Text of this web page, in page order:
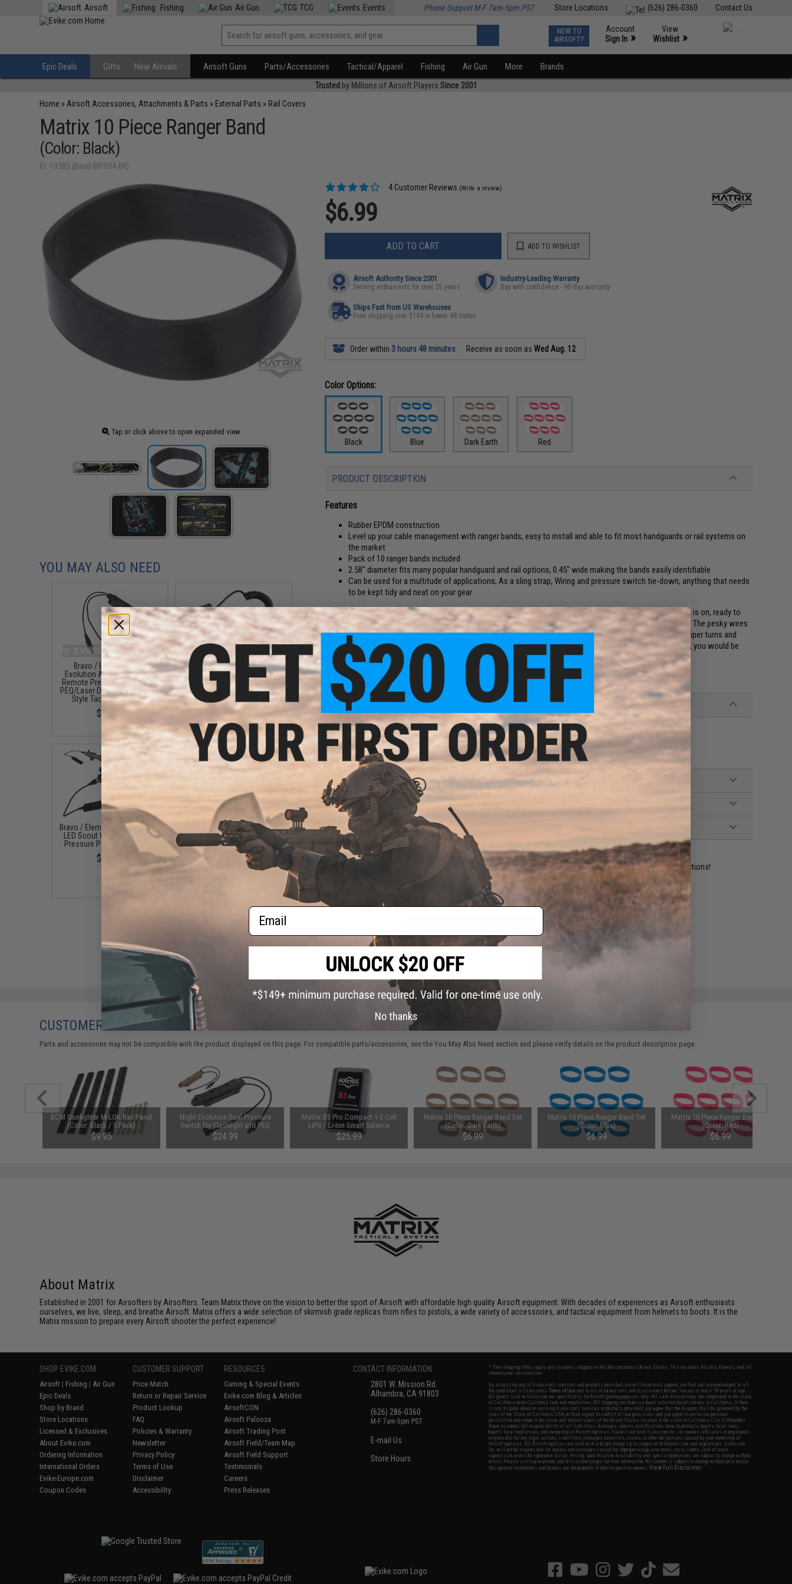
Contact Us
(626) 286-0360
Store Locations
Airsoft Fishing Air Gun TCG Events Phone Support M-F 7am-5pm PST
NEW TO
AIRSOFT?
Account
Sign In »
View
Wishlist »
Epic Deals Gifts New Arrivals Airsoft Guns Parts/Accessories Tactical/Apparel Fishing Air Gun More Brands
Trusted by Millions of Airsoft Players Since 2001
Home » Airsoft Accessories, Attachments & Parts » External Parts » Rail Covers
Matrix 10 Piece Ranger Band
(Color: Black)
ID: 19385 (Band-MP004-BK)
Tap or click above to open expanded view
4 Customer Reviews (Write a review)
$6.99
ADD TO CART ADD TO WISHLIST
Airsoft Authority Since 2001
Serving enthusiasts for over 25 years
Industry-Leading Warranty
Buy with confidence - 90 day warranty
Ships Fast from US Warehouses
Free shipping over $149 in lower 48 states
Order within 3 hours 48 minutes Receive as soon asWed Aug. 12
Color Options:
Black Blue Dark Earth Red
PRODUCT DESCRIPTION
Features
Rubber EPDM construction
Level up your cable management with ranger bands, easy to install and able to fit most handguards or rail systems on
the market
Pack of 10 ranger bands included
2.58" diameter fits many popular handguard and rail options, 0.45" wide making the bands easily identifiable
Can be used for a multitude of applications; As a sling strap, Wiring and pressure switch tie-down, anything that needs
to be kept tidy and neat on your gear
You're sneaking up on that pesky sniper that's been holding back your team for 15 minutes. Your helmet cam is on, ready to
record your epic kill so that you can become famous on the internet. As you raise your trusty M4, it happens. The pesky wires
for your flashlight and laser snag on a barricade! As you fumble to free your gun from the obstruction, the sniper turns and
ends your chances at being the hero. If only you had invested in ranger bands to assist in cable management, you would be
reeling in views and likes by now.
Manufacturer: Matrix
PRODUCT SPECIFICATIONS
Material:
Durable Rubber
Dimensions:2.58" Diam. x 0.45" W
Package Includes:10x Ranger Bands
PRODUCT VIDEOS (1)
4 CUSTOMER REVIEWS
FIND IN STORE
Contact us, our resident experts are standing by to answer your questions!
Warning: California's Proposition 65
ADD TO WISHLIST
Did you find this product somewhere else for cheaper?
YOU MAY ALSO NEED
Bravo / Element Night
Evolution Airsoft Dual Plug
Remote Pressure Switch for
PEQ/Laser Devices and Scout
Style Tac Lights - Black
$25.00
Nitecore RSW2D Pressure
Switch for Nightcore
Flashlights (Model: MH12GTS
/ MH25GTS / P12GTS)
$14.98
Bravo / Element Tactical CREE
LED Scout Weapon Light w/
Pressure Pad (Color: Black)
$49.99
Bravo / Element Tactical CREE
LED Scout Mini Weapon Light
w/ Pressure Pad - Black
$54.99
CUSTOMERS WHO BOUGHT THIS ALSO PURCHASED
Parts and accessories may not be compatible with the product displayed on this page. For compatible parts/accessories, see theYou May Also Need section and please verify details on the product description page.
BCM Gunfighter M-LOK Rail Panel
(Color: Black / 5 Pack)
$9.95
Night Evolution Dual Pressure
Switch for Flashlight and PEQ
(Color: Black)
$24.99
Matrix B3 Pro Compact 1-3 Cell
LiPo / Li-Ion Smart Balance
Charger
$25.99
Matrix 10 Piece Ranger Band Set
(Color: Dark Earth)
$6.99
Matrix 10 Piece Ranger Band Set
(Color: Blue)
$6.99
Matrix 10 Piece Ranger Band Set
(Color: Red)
$6.99
About Matrix
Established in 2001 for Airsofters by Airsofters. Team Matrix thrive on the vision to better the sport of Airsoft with affordable high quality Airsoft equipment. With decades of experiences as Airsoft enthusiasts
ourselves, we live, sleep, and breathe Airsoft. Matrix offers a wide selection of skirmish grade replicas from rifles to pistols, a wide variety of accessories, and tactical equipment from helmets to boots. It is the
Matrix mission to prepare every Airsoft shooter the perfect experience!
SHOP EVIKE.COM
Airsoft | Fishing | Air Gun
Epic Deals
Shop by Brand
Store Locations
Licensed & Exclusives
About Evike.com
Ordering Information
International Orders
Evike-Europe.com
Coupon Codes
CUSTOMER SUPPORT
Price Match
Return or Repair Service
Product Lookup
FAQ
Policies & Warranty
Newsletter
Privacy Policy
Terms of Use
Disclaimer
Accessibility
RESOURCES
Gaming & Special Events
Evike.com Blog & Articles
AirsoftCON
Airsoft Palooza
Airsoft Trading Post
Airsoft Field/Team Map
Airsoft Field Support
Testimonials
Careers
Press Releases
CONTACT INFORMATION
2801 W. Mission Rd.
Alhambra, CA 91803
(626) 286-0360
M-F 7am-5pm PST
E-mail Us
Store Hours
* Free shipping offers apply only to orders shipped within the continental United States. This excludes Alaska, Hawaii, and all
international destinations.
By accessing any of Evike.com's services and products provided, you will have read, agreed, verified and acknowledged to all
the conditions in Evike.com'sTerms of Use and to all of our waivers and disclaimers below: You are at least 18 years of age.
All goods sold on Evike.com are specifically for Airsoft gaming purposes only. All sale transactions are completed in the state
of California under California law and regulations. All shipping are done via buyer selected/paid carriers in California. If there
is any dispute about or involving Evike.com's services or products provided, you agree that the dispute shall be governed by the
laws of the State of California, USA, without regard to conflict of law provisions and you agree to exclusive personal
jurisdiction and venue in the state and federal courts of the United States located in the state of California, City of Alhambra.
Buyer assumes full responsibility of all liabilities, damages, injuries, modifications done to products, buyer's local laws,
buyer's local regulations, and ownership of Airsoft replicas. You will not hold Evike.com Inc., its owners, affiliates or employees
responsible for any legal actions, liabilities, damages, penalties, claims, or other obligations caused by your ownership of
Airsoft replicas. All Airsoft replicas are sold with a bright orange tip to comply with federal law and regulations. Evike.com
Inc. will not be responsible for injuries and damages caused by improper usage, user errors, crazy stunts, lack of adult
supervision, or willful ignorance to risk. Pricing, specification, availability and special promotions are subject to change without
notice. Please visit our warranty and disclaimer pages for more information. All content is subject to change without prior notice.
Designated trademarks and brands are the property of their respective owners.View Full Disclaimer
Email
No thanks